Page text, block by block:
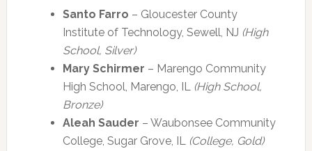
Santo Farro – Gloucester County
Institute of Technology, Sewell, NJ (High
School, Silver)
Mary Schirmer – Marengo Community
High School, Marengo, IL
(High School,
Bronze)
Aleah Sauder – Waubonsee Community
College, Sugar Grove, IL
(College, Gold)